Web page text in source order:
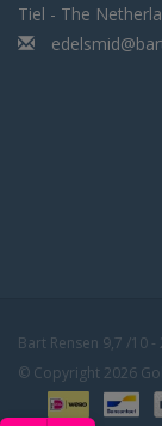
Tiel - The
Bart Rensen 9,7 /10 -
© Copyright 2026